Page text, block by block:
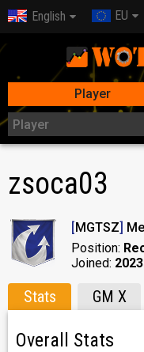
English EU
Player
zsoca03
[MGTSZ]
Position:
Joined:
Stats GM X
Overall Stats